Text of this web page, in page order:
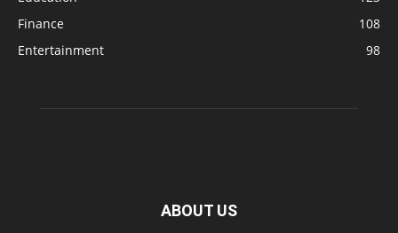
Finance
108
Entertainment
98
ABOUT US